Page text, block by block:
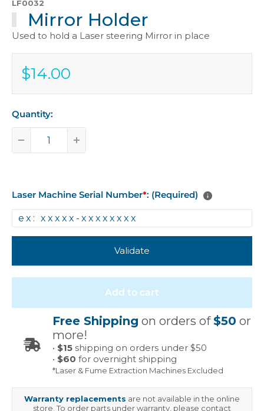
LF0032
Mirror Holder
Used to hold a Laser steering Mirror in place
$14.00
Sale
price
$14.00
Quantity:
Laser Machine Serial Number*: (Required)
Validate
Add to cart
Free Shipping on orders of$50 or
more!
• $15 shipping on orders under $50
• $60 for overnight shipping
*Laser & Fume Extraction Machines Excluded
Warranty replacements are not available in the online
store. To order parts under warranty, please contact